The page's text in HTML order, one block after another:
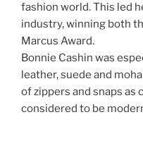
fashion world. This led
industry, winning both
Marcus Award.
Bonnie Cashin was
leather, suede and
of zippers and snaps as
considered to be